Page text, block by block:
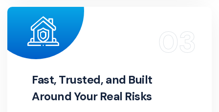
Fast, Trusted, and Built
Around Your Real Risks